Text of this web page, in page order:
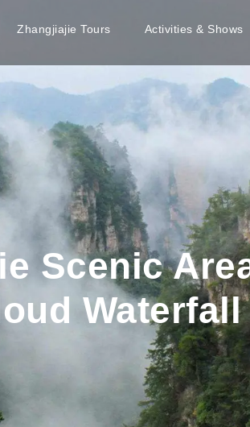
Zhangjiajie Tours Activities & Shows
Scenic
Waterfall